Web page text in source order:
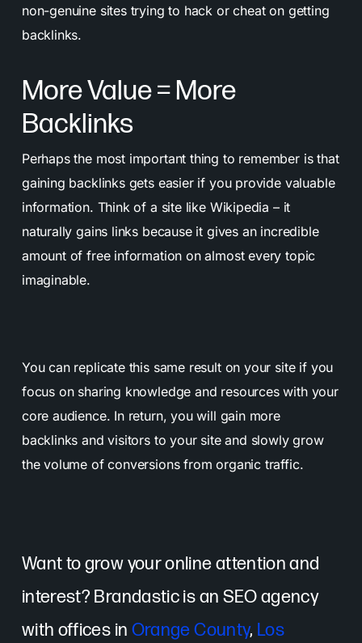
non-genuine sites trying to hack or cheat on getting
backlinks.
More Value = More
Backlinks
Perhaps the most important thing to remember is that
gaining backlinks gets easier if you provide valuable
information. Think of a site like Wikipedia – it
naturally gains links because it gives an incredible
amount of free information on almost every topic
imaginable.
You can replicate this same result on your site if you
focus on sharing knowledge and resources with your
core audience. In return, you will gain more
backlinks and visitors to your site and slowly grow
the volume of conversions from organic traffic.
Want to grow your online attention and
interest? Brandastic is an SEO agency
with offices in Orange County, Los